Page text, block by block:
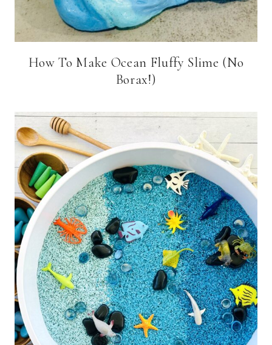
How To Make Ocean Fluffy Slime (No
Borax!)